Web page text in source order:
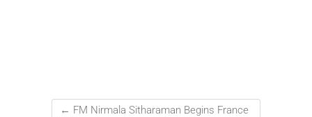
← FM Nirmala Sitharaman Begins France